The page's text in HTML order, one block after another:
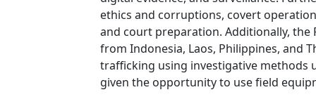
ethics and corruptions, covert
and court preparation. Additionally,
from Indonesia, Laos, Philippines, and
trafficking using investigative methods
given the opportunity to use field